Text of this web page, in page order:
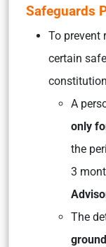
Safeguards
To prevent
certain
constitution
A
only
the
3
The